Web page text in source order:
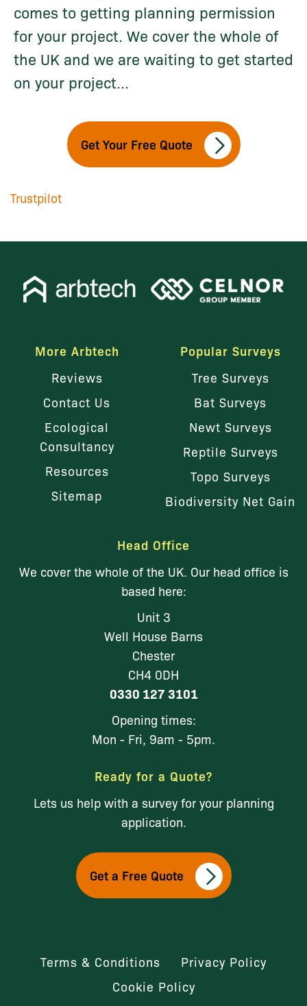
comes to getting planning permission
for your project. We cover the whole of
the UK and we are waiting to get started
on your project...
Get Your Free Quote
Trustpilot
More Arbtech
Reviews
Contact Us
Ecological
Consultancy
Resources
Sitemap
Popular Surveys
Tree Surveys
Bat Surveys
Newt Surveys
Reptile Surveys
Topo Surveys
Biodiversity Net Gain
Head Office
We cover the whole of the UK. Our head office is
based here:
Unit 3
Well House Barns
Chester
CH4 0DH
0330 127 3101
Opening times:
Mon - Fri, 9am - 5pm.
Ready for a Quote?
Lets us help with a survey for your planning
application.
Get a Free Quote
Terms & Conditions
Privacy Policy
Cookie Policy